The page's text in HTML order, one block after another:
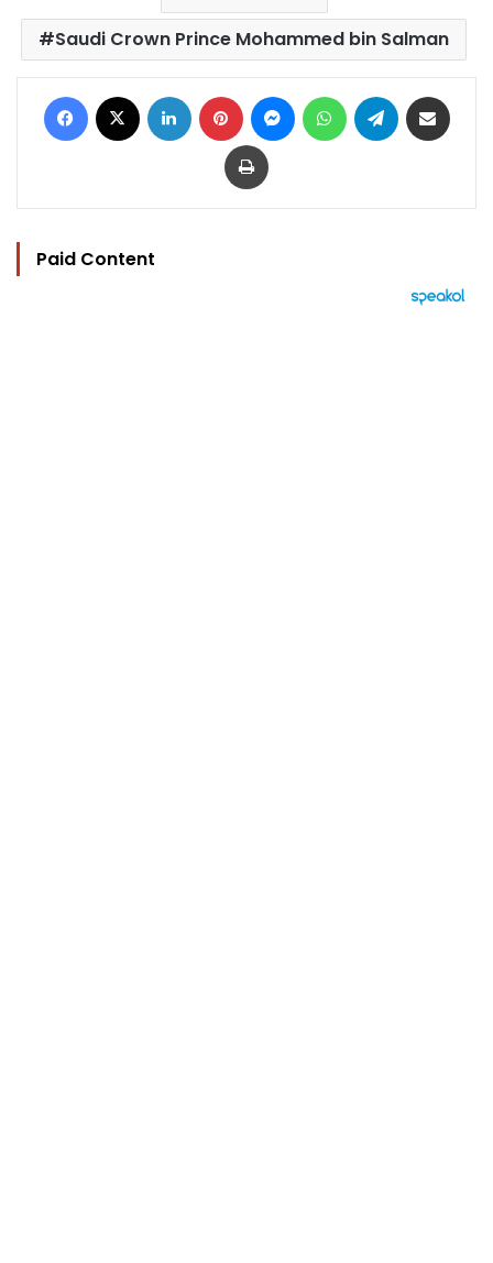
Saudi Crown Prince Mohammed bin Salman
Facebook LinkedIn Pinterest MessengerWhatsAppTelegram
Print
Paid Content